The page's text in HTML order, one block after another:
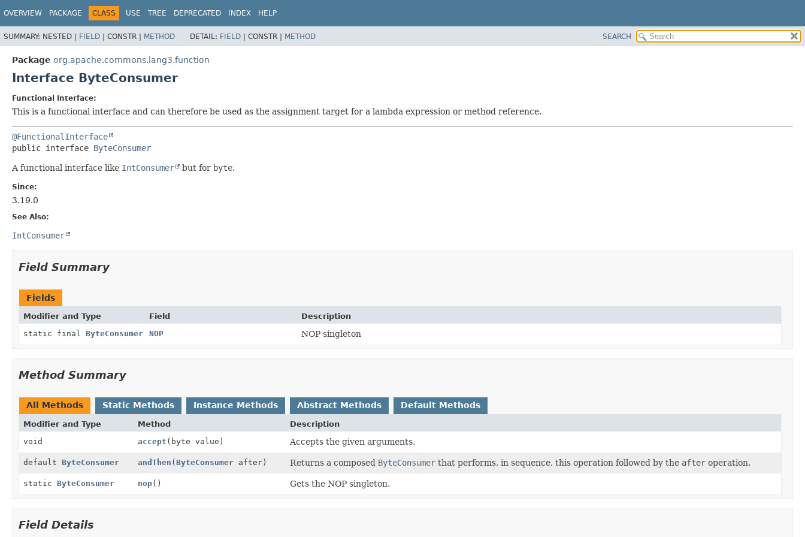
OVERVIEW PACKAGE CLASS USE TREE DEPRECATED INDEX HELP
SUMMARY: NESTED | FIELD | CONSTR | METHOD DETAIL: FIELD | CONSTR | METHOD SEARCH
Package org.apache.commons.lang3.function
Interface ByteConsumer
Functional Interface:
This is a functional interface and can therefore be used as the assignment target for a lambda expression or method reference.
@FunctionalInterface
public interface ByteConsumer
A functional interface like IntConsumer but for byte.
Since:
3.19.0
See Also:
IntConsumer
Field Summary
Fields
Modifier and Type Field
Description
static final ByteConsumer NOP NOP singleton
Method Summary
All Methods Static Methods Instance Methods Abstract Methods Default Methods
Modifier and Type Method
Description
void
accept (byte value) Accepts the given arguments.
default ByteConsumer andThen (ByteConsumerafter) Returns a composed ByteConsumer that performs, in sequence, this operation followed by the after operation.
static ByteConsumer nop() Gets the NOP singleton.
Field Details